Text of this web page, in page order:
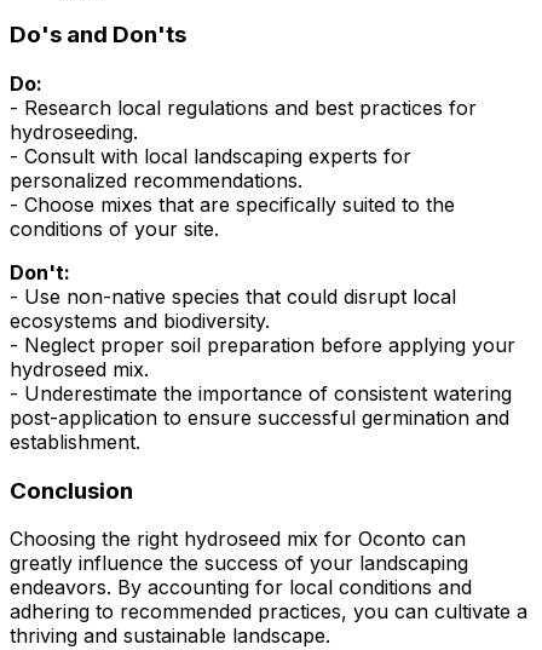
Do's and Don'ts
Do:
- Research local regulations and best practices for
hydroseeding.
- Consult with local landscaping experts for
personalized recommendations.
- Choose mixes that are specifically suited to the
conditions of your site.
Don't:
- Use non-native species that could disrupt local
ecosystems and biodiversity.
- Neglect proper soil preparation before applying your
hydroseed mix.
- Underestimate the importance of consistent watering
post-application to ensure successful germination and
establishment.
Conclusion
Choosing the right hydroseed mix for Oconto can
greatly influence the success of your landscaping
endeavors. By accounting for local conditions and
adhering to recommended practices, you can cultivate a
thriving and sustainable landscape.